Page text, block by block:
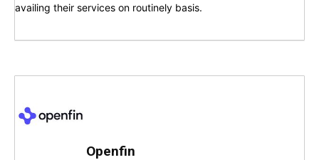
availing their services on routinely basis.
Openfin